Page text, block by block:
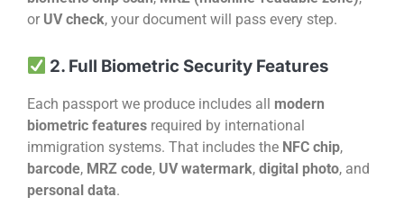
or UV check, your document will pass every step.
2. Full Biometric Security Features
Each passport we produce includes all modern
biometric features required by international
immigration systems. That includes the NFC chip,
barcode, MRZ code, UV watermark, digital photo, and
personal data.